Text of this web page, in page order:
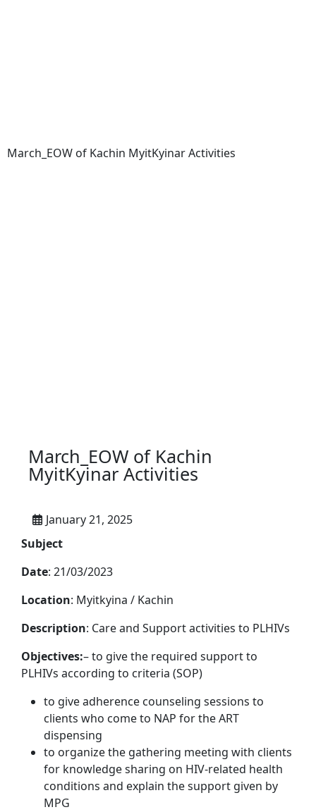
March_EOW of Kachin MyitKyinar Activities
March_EOW of Kachin
MyitKyinar Activities
January 21, 2025
Subject
Date: 21/03/2023
Location: Myitkyina / Kachin
Description: Care and Support activities to PLHIVs
Objectives:– to give the required support to
PLHIVs according to criteria (SOP)
to give adherence counseling sessions to
clients who come to NAP for the ART
dispensing
to organize the gathering meeting with clients
for knowledge sharing on HIV-related health
conditions and explain the support given by
MPG